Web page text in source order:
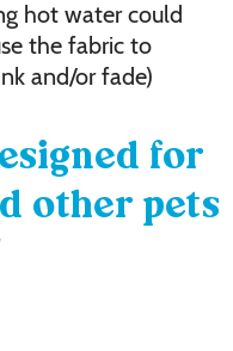
hot water could
the fabric to
and/or fade)
for
other pets